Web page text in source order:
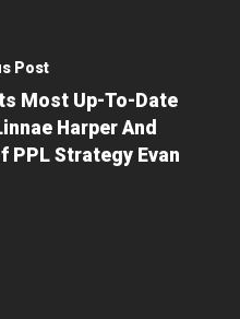
Post
Most Up-To-Date
Harper And
PPL Strategy Evan